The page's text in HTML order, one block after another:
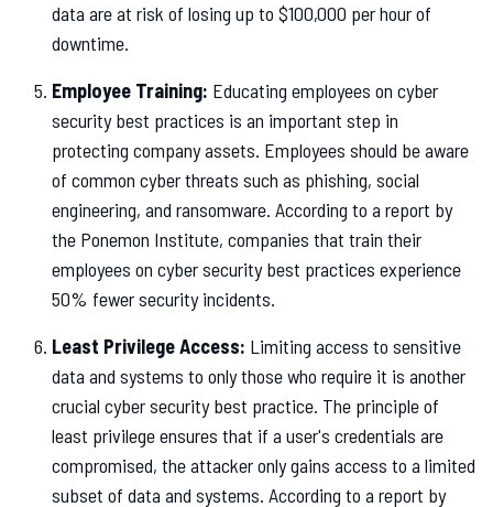
data are at risk of losing up to $100,000 per hour of
downtime.
Employee Training: Educating employees on cyber
security best practices is an important step in
protecting company assets. Employees should be aware
of common cyber threats such as phishing, social
engineering, and ransomware. According to a report by
the Ponemon Institute, companies that train their
employees on cyber security best practices experience
50% fewer security incidents.
Least Privilege Access: Limiting access to sensitive
data and systems to only those who require it is another
crucial cyber security best practice. The principle of
least privilege ensures that if a user's credentials are
compromised, the attacker only gains access to a limited
subset of data and systems. According to a report by